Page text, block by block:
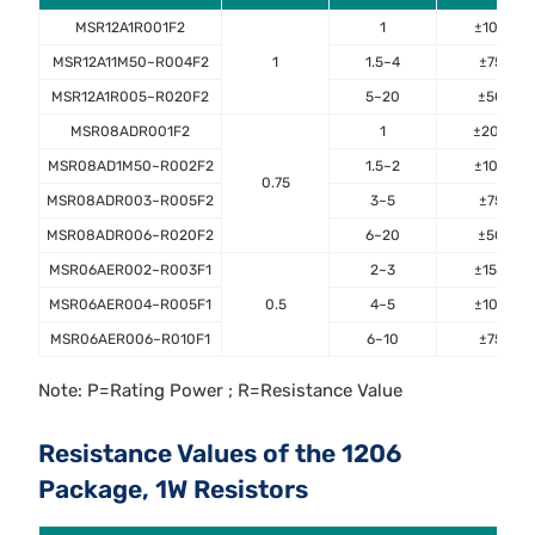
MSR12A1R001F2
1
1 ±100
MSR12A11M50~R004F2 1.5~4 ±75
MSR12A1R005~R020F2 5~20 ±50
MSR08ADR001F2
0.75
1 ±200
MSR08AD1M50~R002F2 1.5~2 ±100
MSR08ADR003~R005F2 3~5 ±75
MSR08ADR006~R020F2 6~20 ±50
MSR06AER002~R003F1
0.5
2~3 ±150
MSR06AER004~R005F1 4~5 ±100
MSR06AER006~R010F1 6~10 ±75
Note: P=Rating Power ; R=Resistance Value
Resistance Values of the 1206
Package, 1W Resistors